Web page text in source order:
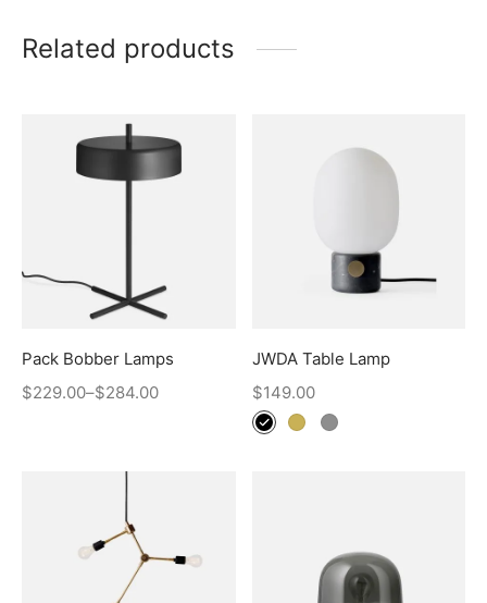
Related products
Pack Bobber Lamps
$229.00–$284.00
JWDA Table Lamp
$149.00